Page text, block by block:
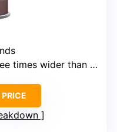
wider than typical extinguishers